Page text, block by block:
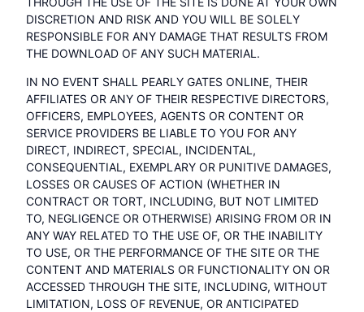
DISCRETION AND RISK AND YOU WILL BE SOLELY
RESPONSIBLE FOR ANY DAMAGE THAT RESULTS FROM
THE DOWNLOAD OF ANY SUCH MATERIAL.
IN NO EVENT SHALL PEARLY GATES ONLINE, THEIR
AFFILIATES OR ANY OF THEIR RESPECTIVE DIRECTORS,
OFFICERS, EMPLOYEES, AGENTS OR CONTENT OR
SERVICE PROVIDERS BE LIABLE TO YOU FOR ANY
DIRECT, INDIRECT, SPECIAL, INCIDENTAL,
CONSEQUENTIAL, EXEMPLARY OR PUNITIVE DAMAGES,
LOSSES OR CAUSES OF ACTION (WHETHER IN
CONTRACT OR TORT, INCLUDING, BUT NOT LIMITED
TO, NEGLIGENCE OR OTHERWISE) ARISING FROM OR IN
ANY WAY RELATED TO THE USE OF, OR THE INABILITY
TO USE, OR THE PERFORMANCE OF THE SITE OR THE
CONTENT AND MATERIALS OR FUNCTIONALITY ON OR
ACCESSED THROUGH THE SITE, INCLUDING, WITHOUT
LIMITATION, LOSS OF REVENUE, OR ANTICIPATED